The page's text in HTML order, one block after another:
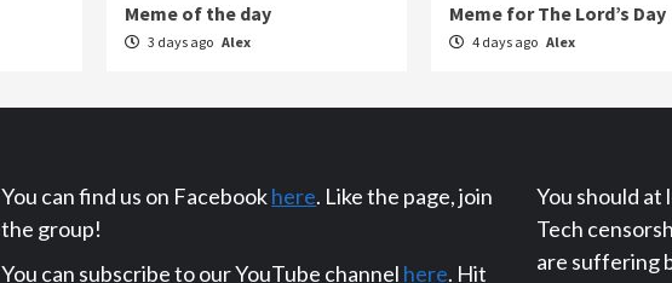
Meme of the day
3 days ago Alex
Meme for The Lord’s Day
4 days ago Alex
You can find us on Facebookhere. Like the page, join
the group!
You can subscribe to our YouTube channel here. Hit
You should at
Tech
are suffering